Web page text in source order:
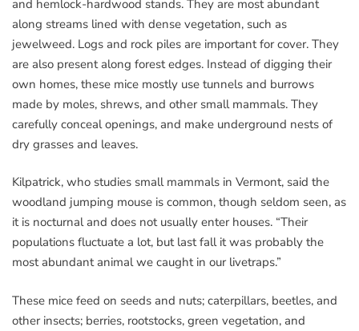
and hemlock-hardwood stands. They are most abundant
along streams lined with dense vegetation, such as
jewelweed. Logs and rock piles are important for cover. They
are also present along forest edges. Instead of digging their
own homes, these mice mostly use tunnels and burrows
made by moles, shrews, and other small mammals. They
carefully conceal openings, and make underground nests of
dry grasses and leaves.
Kilpatrick, who studies small mammals in Vermont, said the
woodland jumping mouse is common, though seldom seen, as
it is nocturnal and does not usually enter houses. “Their
populations fluctuate a lot, but last fall it was probably the
most abundant animal we caught in our livetraps.”
These mice feed on seeds and nuts; caterpillars, beetles, and
other insects; berries, rootstocks, green vegetation, and